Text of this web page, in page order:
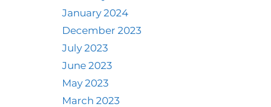
January 2024
December 2023
July 2023
June 2023
May 2023
March 2023